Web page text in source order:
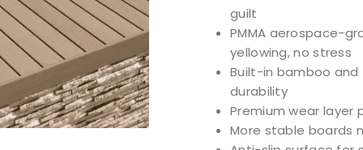
guilt
PMMA aerospace-
yellowing, no stress
Built-in bamboo
durability
Premium wear
More stable boards